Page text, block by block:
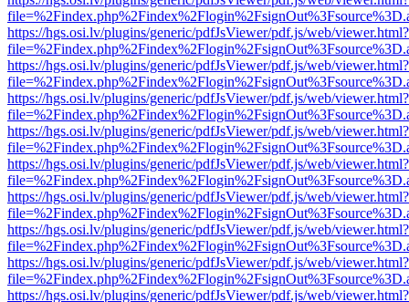
https://hgs.osi.lv/plugins/generic/pdfJsViewer/pdf.js/web/viewer.html?
https://hgs.osi.lv/plugins/generic/pdfJsViewer/pdf.js/web/viewer.html?
https://hgs.osi.lv/plugins/generic/pdfJsViewer/pdf.js/web/viewer.html?
https://hgs.osi.lv/plugins/generic/pdfJsViewer/pdf.js/web/viewer.html?
https://hgs.osi.lv/plugins/generic/pdfJsViewer/pdf.js/web/viewer.html?
https://hgs.osi.lv/plugins/generic/pdfJsViewer/pdf.js/web/viewer.html?
https://hgs.osi.lv/plugins/generic/pdfJsViewer/pdf.js/web/viewer.html?
https://hgs.osi.lv/plugins/generic/pdfJsViewer/pdf.js/web/viewer.html?
https://hgs.osi.lv/plugins/generic/pdfJsViewer/pdf.js/web/viewer.html?